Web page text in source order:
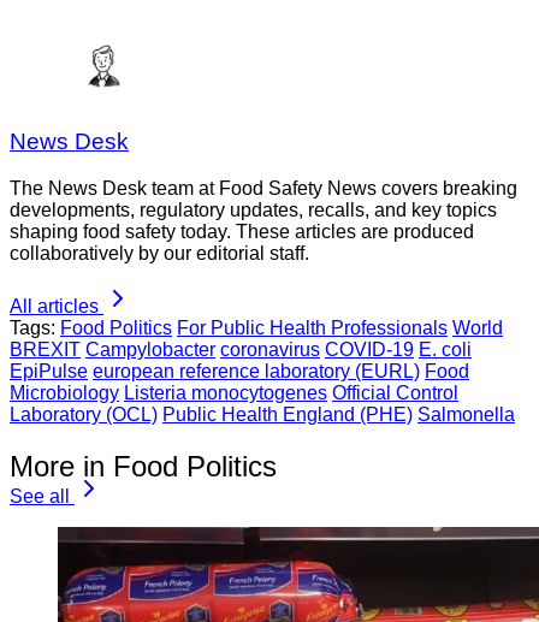
News Desk
The News Desk team at Food Safety News covers breaking
developments, regulatory updates, recalls, and key topics
shaping food safety today. These articles are produced
collaboratively by our editorial staff.
All articles
Tags: Food Politics For Public Health Professionals World
BREXIT Campylobacter coronavirus COVID-19 E. coli
EpiPulse european reference laboratory (EURL) Food
Microbiology Listeria monocytogenes Official Control
Laboratory (OCL) Public Health England (PHE) Salmonella
More in Food Politics
See all